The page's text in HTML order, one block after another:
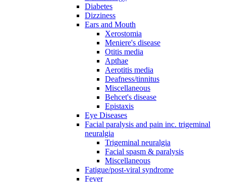
Diabetes
Dizziness
Ears and Mouth
Xerostomia
Meniere's disease
Otitis media
Apthae
Aerotitis media
Deafness/tinnitus
Miscellaneous
Behcet's disease
Epistaxis
Eye Diseases
Facial paralysis and pain inc. trigeminal
neuralgia
Trigeminal neuralgia
Facial spasm & paralysis
Miscellaneous
Fatigue/post-viral syndrome
Fever